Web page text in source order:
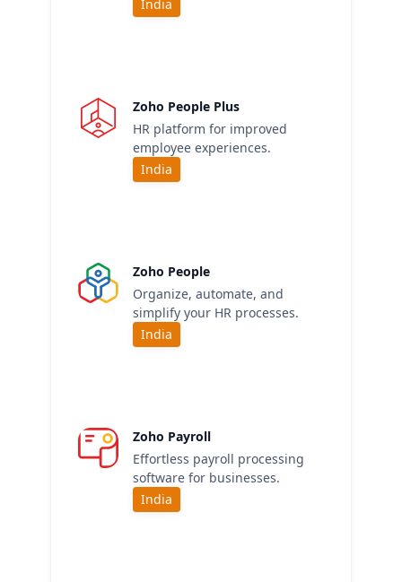
India
Zoho People Plus
HR platform for improved
employee experiences.
India
Zoho People
Organize, automate, and
simplify your HR processes.
India
Zoho Payroll
Effortless payroll processing
software for businesses.
India